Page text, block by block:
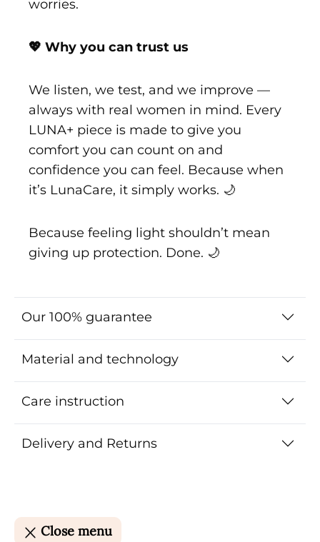
worries.
💖 Why you can trust us
We listen, we test, and we improve —
always with real women in mind. Every
LUNA+ piece is made to give you
comfort you can count on and
confidence you can feel. Because when
it’s LunaCare, it simply works. 🌙
Because feeling light shouldn’t mean
giving up protection. Done. 🌙
Our 100% guarantee
Material and technology
Care instruction
Delivery and Returns
Close menu